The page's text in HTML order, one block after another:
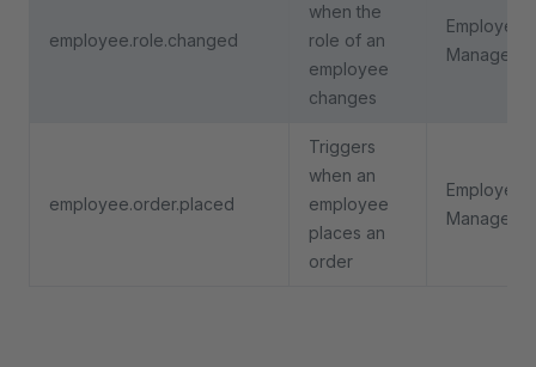
employee.role.changed
when the
role of an
employee
changes
Employee
employee.order.placed
Triggers
when an
employee
places an
order
Employee